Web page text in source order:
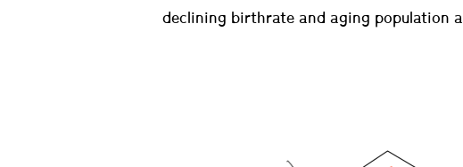
declining birthrate and aging population